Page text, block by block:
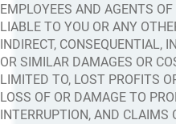
EMPLOYEES AND AGENTS
LIABLE TO YOU OR ANY
INDIRECT, CONSEQUENTIAL,
OR SIMILAR DAMAGES OR
LIMITED TO, LOST PROFITS
LOSS OF OR DAMAGE TO
INTERRUPTION, AND CLAIMS